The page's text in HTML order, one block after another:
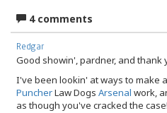
4 comments
Redgar
Good showin', pardner, and thank
I've been lookin' at ways to make a
PuncherLaw Dogs Arsenal work,
as though you've cracked the case!